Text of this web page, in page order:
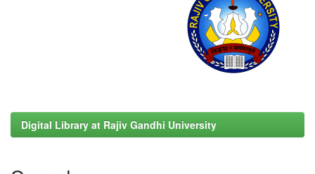
Digital Library at Rajiv Gandhi University